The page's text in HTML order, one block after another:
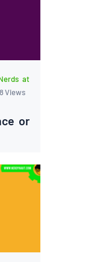
at
Views
or